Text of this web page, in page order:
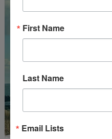
First Name
Last Name
Email Lists